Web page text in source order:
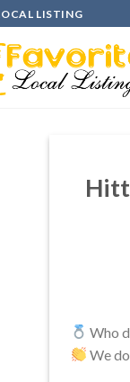
LISTING
Who
We